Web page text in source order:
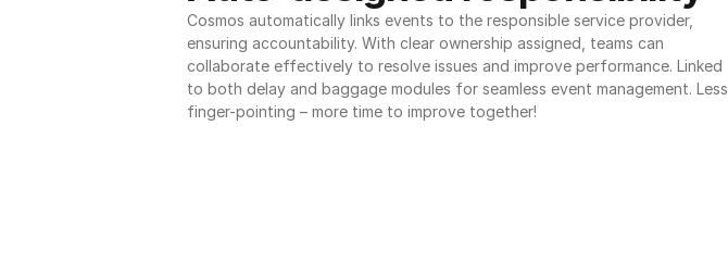
Cosmos automatically links events to the responsible service provider,
ensuring accountability. With clear ownership assigned, teams can
collaborate effectively to resolve issues and improve performance. Linked
to both delay and baggage modules for seamless event management. Less
finger-pointing – more time to improve together!